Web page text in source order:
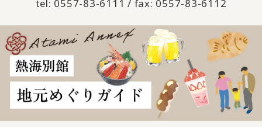
tel: 0557-83-6111 / fax: 0557-83-6112